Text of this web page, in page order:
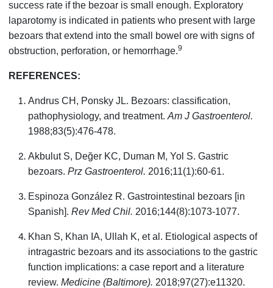
success rate if the bezoar is small enough. Exploratory
laparotomy is indicated in patients who present with large
bezoars that extend into the small bowel ore with signs of
obstruction, perforation, or hemorrhage.9
REFERENCES:
Andrus CH, Ponsky JL. Bezoars: classification,
pathophysiology, and treatment.Am J Gastroenterol.
1988;83(5):476-478.
Akbulut S, Değer KC, Duman M, Yol S. Gastric
bezoars.Prz Gastroenterol. 2016;11(1):60-61.
Espinoza González R. Gastrointestinal bezoars [in
Spanish].Rev Med Chil. 2016;144(8):1073-1077.
Khan S, Khan IA, Ullah K, et al. Etiological aspects of
intragastric bezoars and its associations to the gastric
function implications: a case report and a literature
review.Medicine (Baltimore). 2018;97(27):e11320.